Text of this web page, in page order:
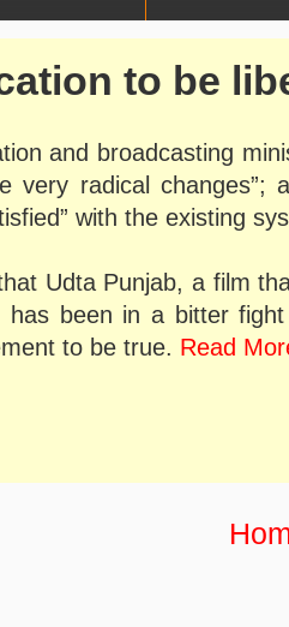
to be
and broadcasting
very radical changes”;
with the existing
Udta Punjab, a film
been in a bitter
to be true. Read